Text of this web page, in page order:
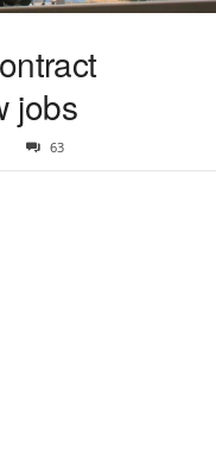
jobs
63